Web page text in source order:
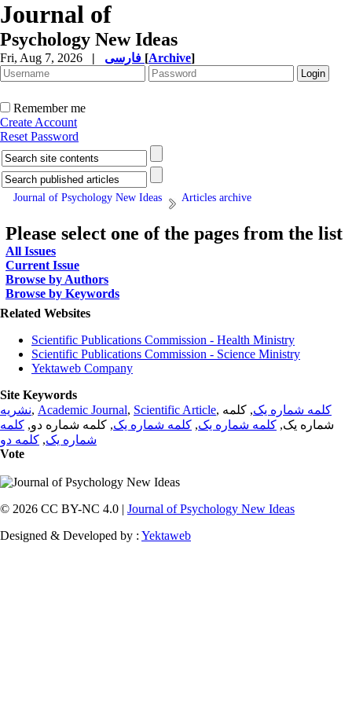
Journal of
Psychology New Ideas
Fri, Aug 7, 2026 | [Archive]
Remember me
Create Account
Reset Password
Journal of Psychology New Ideas Articles archive
Please select one of the pages from the list
All Issues
Current Issue
Browse by Authors
Browse by Keywords
Related Websites
Scientific Publications Commission - Health Ministry
Scientific Publications Commission - Science Ministry
Yektaweb Company
Site Keywords
نشریه, Academic Journal, Scientific Article, کلمه شماره یک, کلمه
شماره یک, کلمه شماره یک, کلمه شماره یک, کلمه شماره دو, کلمه
شماره یک, کلمه دو
Vote
© 2026 CC BY-NC 4.0 | Journal of Psychology New Ideas
Designed & Developed by : Yektaweb